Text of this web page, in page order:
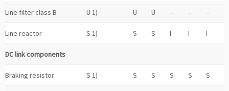
Line filter class B U 1) U U – – –
Line reactor S 1) S S I I I
DC link components
Braking resistor S 1) S S S S S